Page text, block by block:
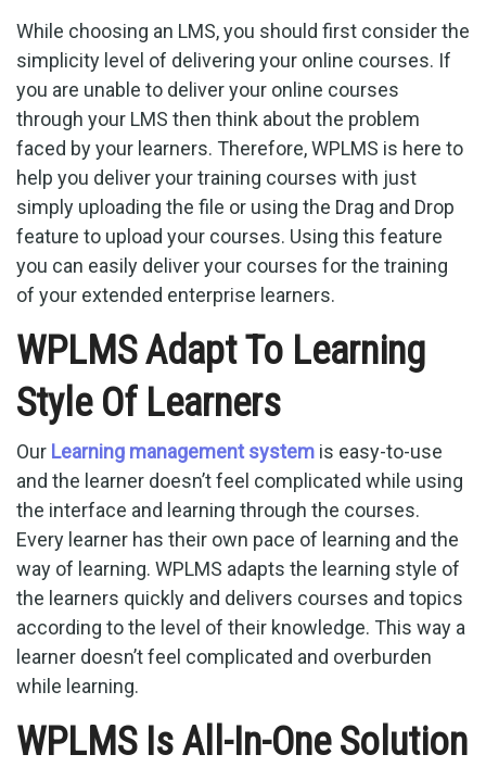
While choosing an LMS, you should first consider the
simplicity level of delivering your online courses. If
you are unable to deliver your online courses
through your LMS then think about the problem
faced by your learners. Therefore, WPLMS is here to
help you deliver your training courses with just
simply uploading the file or using the Drag and Drop
feature to upload your courses. Using this feature
you can easily deliver your courses for the training
of your extended enterprise learners.
WPLMS Adapt To Learning
Style Of Learners
Our Learning management system is easy-to-use
and the learner doesn’t feel complicated while using
the interface and learning through the courses.
Every learner has their own pace of learning and the
way of learning. WPLMS adapts the learning style of
the learners quickly and delivers courses and topics
according to the level of their knowledge. This way a
learner doesn’t feel complicated and overburden
while learning.
WPLMS Is All-In-One Solution